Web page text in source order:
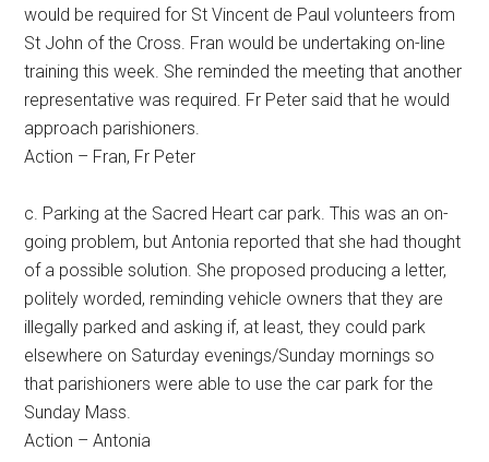
would be required for St Vincent de Paul volunteers from
St John of the Cross. Fran would be undertaking on-line
training this week. She reminded the meeting that another
representative was required. Fr Peter said that he would
approach parishioners.
Action – Fran, Fr Peter
c. Parking at the Sacred Heart car park. This was an on-
going problem, but Antonia reported that she had thought
of a possible solution. She proposed producing a letter,
politely worded, reminding vehicle owners that they are
illegally parked and asking if, at least, they could park
elsewhere on Saturday evenings/Sunday mornings so
that parishioners were able to use the car park for the
Sunday Mass.
Action – Antonia